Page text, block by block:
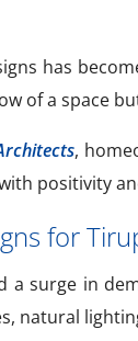
has
of a space
,
positivity
for
a surge in
natural